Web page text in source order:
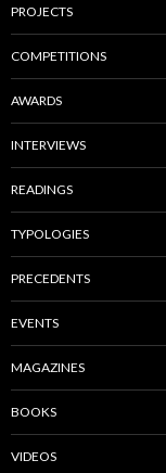
PROJECTS
COMPETITIONS
AWARDS
INTERVIEWS
READINGS
TYPOLOGIES
PRECEDENTS
EVENTS
MAGAZINES
BOOKS
VIDEOS